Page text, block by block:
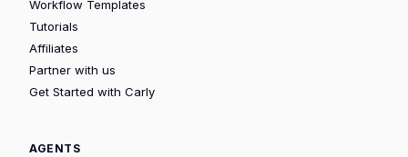
Workflow Templates
Tutorials
Affiliates
Partner with us
Get Started with Carly
AGENTS